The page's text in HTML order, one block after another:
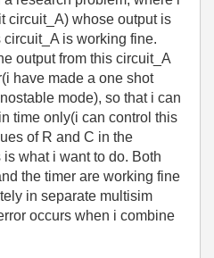
circuit_A) whose output is
is working fine.
output from this circuit_A
have made a one shot
mode), so that i can
time only(i can control this
of R and C in the
what i want to do. Both
the timer are working fine
in separate multisim
occurs when i combine